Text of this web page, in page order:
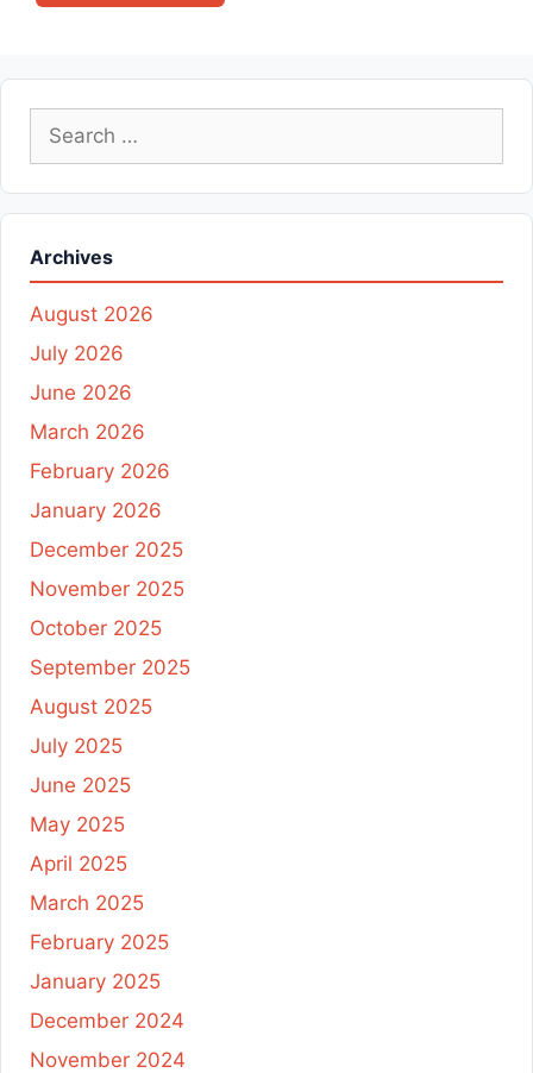
Search
for:
Archives
August 2026
July 2026
June 2026
March 2026
February 2026
January 2026
December 2025
November 2025
October 2025
September 2025
August 2025
July 2025
June 2025
May 2025
April 2025
March 2025
February 2025
January 2025
December 2024
November 2024